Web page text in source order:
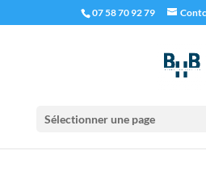
07 58 70 92 79
Sélectionner une page